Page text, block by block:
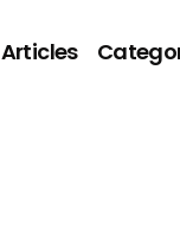
Articles